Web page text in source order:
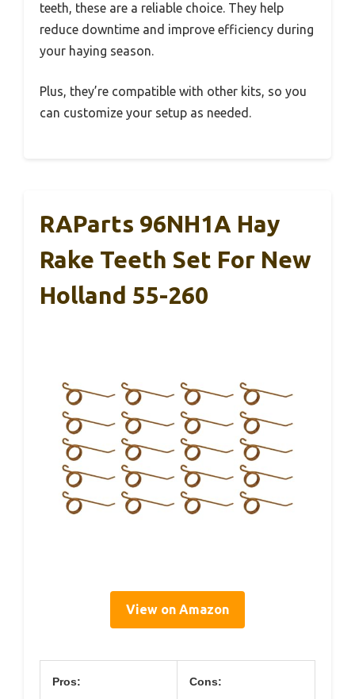
teeth, these are a reliable choice. They help
reduce downtime and improve efficiency during
your haying season.
Plus, they’re compatible with other kits, so you
can customize your setup as needed.
RAParts 96NH1A Hay
Rake Teeth Set For New
Holland 55-260
View on Amazon
Pros: Cons: